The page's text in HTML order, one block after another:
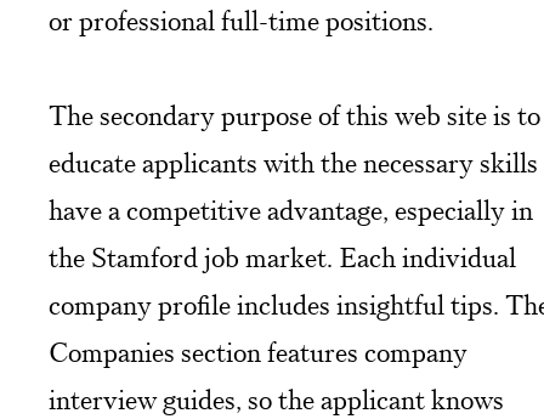
or professional full-time positions.
The secondary purpose of this web site is to
educate applicants with the necessary
have a competitive advantage, especially in
the Stamford job market. Each individual
company profile includes insightful tips.
Companies section features company
interview guides, so the applicant knows